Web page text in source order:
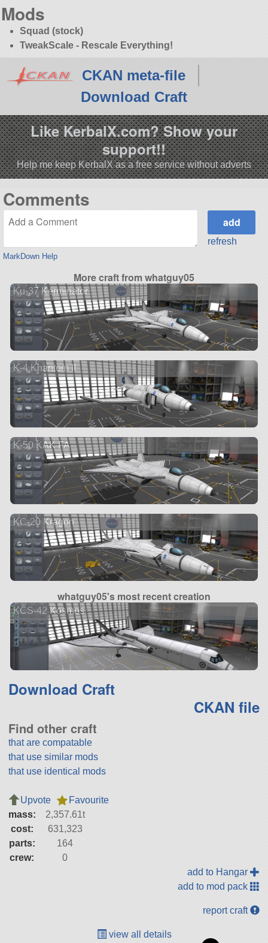
Mods
Squad (stock)
TweakScale - Rescale Everything!
CKAN meta-file
Download Craft
Like KerbalX.com? Show your
support!!
Help me keep KerbalX as a free service without adverts
Comments
MarkDown Help
refresh
More craft from whatguy05
Ku-37 Kerminator
K-4 Khantom II
K-50 KAK FA
KC-20 Kragon
whatguy05's most recent creation
KCS-42 Kosmos
Download Craft
CKAN file
Find other craft
that are compatable
that use similar mods
that use identical mods
Upvote
Favourite
mass:
2,357.61t
cost:
631,323
parts:
164
crew:
0
add to Hangar
add to mod pack
report craft
view all details